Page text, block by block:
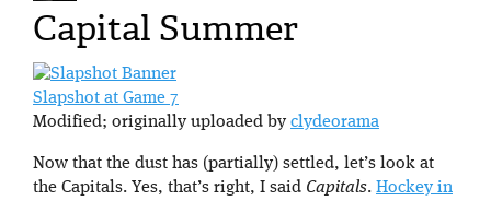
Capital Summer
Slapshot at Game 7
Modified; originally uploaded by clydeorama
Now that the dust has (partially) settled, let’s look at
the Capitals. Yes, that’s right, I said Capitals. Hockey in